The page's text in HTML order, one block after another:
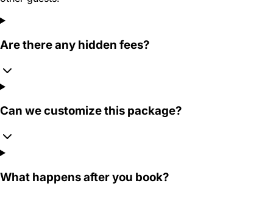
Are there any hidden fees?
Can we customize this package?
What happens after you book?